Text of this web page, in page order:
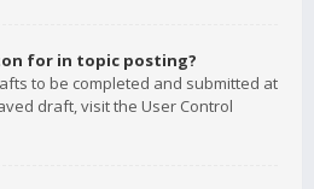
for in topic posting?
to be completed and submitted at
draft, visit the User Control